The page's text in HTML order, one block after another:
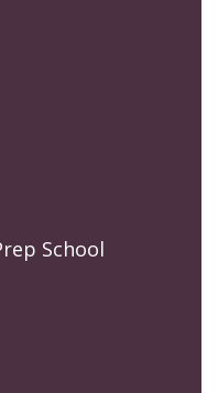
School